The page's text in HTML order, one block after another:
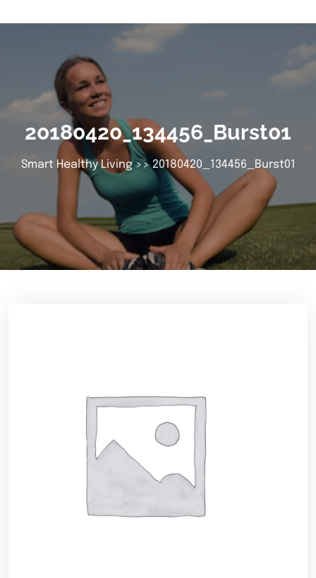
20180420_134456_Burst01
Smart Healthy Living>> 20180420_134456_Burst01